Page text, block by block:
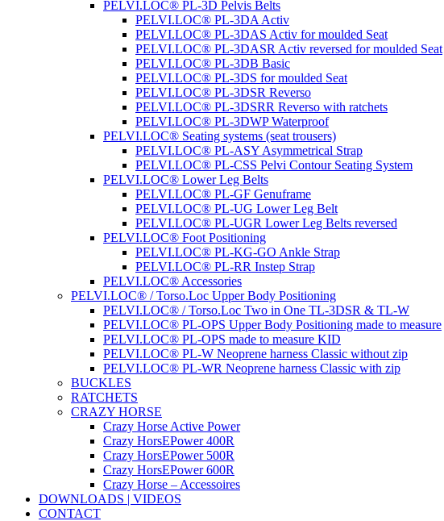
PELVI.LOC® PL-3D Pelvis Belts
PELVI.LOC® PL-3DA Activ
PELVI.LOC® PL-3DAS Activ for moulded Seat
PELVI.LOC® PL-3DASR Activ reversed for moulded Seat
PELVI.LOC® PL-3DB Basic
PELVI.LOC® PL-3DS for moulded Seat
PELVI.LOC® PL-3DSR Reverso
PELVI.LOC® PL-3DSRR Reverso with ratchets
PELVI.LOC® PL-3DWP Waterproof
PELVI.LOC® Seating systems (seat trousers)
PELVI.LOC® PL-ASY Asymmetrical Strap
PELVI.LOC® PL-CSS Pelvi Contour Seating System
PELVI.LOC® Lower Leg Belts
PELVI.LOC® PL-GF Genuframe
PELVI.LOC® PL-UG Lower Leg Belt
PELVI.LOC® PL-UGR Lower Leg Belts reversed
PELVI.LOC® Foot Positioning
PELVI.LOC® PL-KG-GO Ankle Strap
PELVI.LOC® PL-RR Instep Strap
PELVI.LOC® Accessories
PELVI.LOC® / Torso.Loc Upper Body Positioning
PELVI.LOC® / Torso.Loc Two in One TL-3DSR & TL-W
PELVI.LOC® PL-OPS Upper Body Positioning made to measure
PELVI.LOC® PL-OPS made to measure KID
PELVI.LOC® PL-W Neoprene harness Classic without zip
PELVI.LOC® PL-WR Neoprene harness Classic with zip
BUCKLES
RATCHETS
CRAZY HORSE
Crazy Horse Active Power
Crazy HorsEPower 400R
Crazy HorsEPower 500R
Crazy HorsEPower 600R
Crazy Horse – Accessoires
DOWNLOADS | VIDEOS
CONTACT